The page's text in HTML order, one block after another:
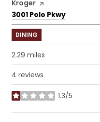
Visit the
Kroger page on Yelp
Search
3001 Polo Pkwy
DINING
2.29 miles
4 reviews
1.3/5
stars